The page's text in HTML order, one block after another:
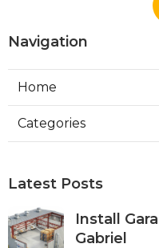
Navigation
Home
Categories
Latest Posts
Install
Gabriel